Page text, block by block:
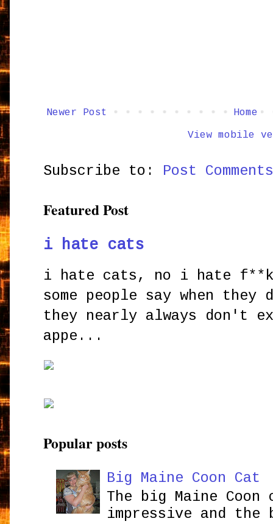
Newer Post Home
View mobile
Subscribe to: Post
Featured Post
i hate cats
i hate cats, no i hate
some people say when
they nearly always don't
appe...
Popular posts
Big Maine Coon Cat
The big Maine
impressive and the